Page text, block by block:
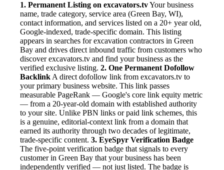
1. Permanent Listing on excavators.tvYour business
name, trade category, service area (Green Bay, WI),
contact information, and services listed on a 20+ year old,
Google-indexed, trade-specific domain. This listing
appears in searches for excavation contractors in Green
Bay and drives direct inbound traffic from customers who
discover excavators.tv and find your business as the
verified exclusive listing. 2. One Permanent Dofollow
Backlink A direct dofollow link from excavators.tv to
your primary business website. This link passes
measurable PageRank — Google's core link equity metric
— from a 20-year-old domain with established authority
to your site. Unlike PBN links or paid link schemes, this
is a genuine, editorial-context link from a domain that
earned its authority through two decades of legitimate,
trade-specific content. 3. EyeSpyr Verification Badge
The five-point verification badge that signals to every
customer in Green Bay that your business has been
independently verified — not just listed. The badge is